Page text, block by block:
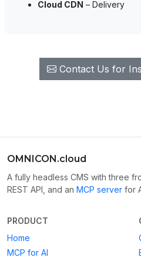
Cloud CDN – Delivery
Contact Us for
OMNICON.cloud
A fully headless CMS with three
REST API, and an MCP server for
PRODUCT
Home
MCP for AI